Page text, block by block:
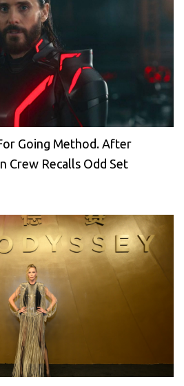
Going Method. After
Crew Recalls Odd Set